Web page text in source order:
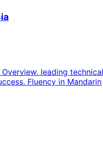
leading technical
Fluency in Mandarin